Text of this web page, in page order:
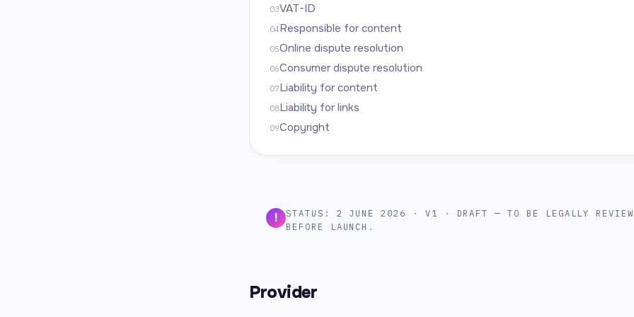
03VAT-ID
04Responsible for content
05Online dispute resolution
06Consumer dispute resolution
07Liability for content
08Liability for links
09Copyright
!
STATUS: 2 JUNE 2026 · V1 · DRAFT — TO BE LEGALLY
BEFORE LAUNCH.
Provider